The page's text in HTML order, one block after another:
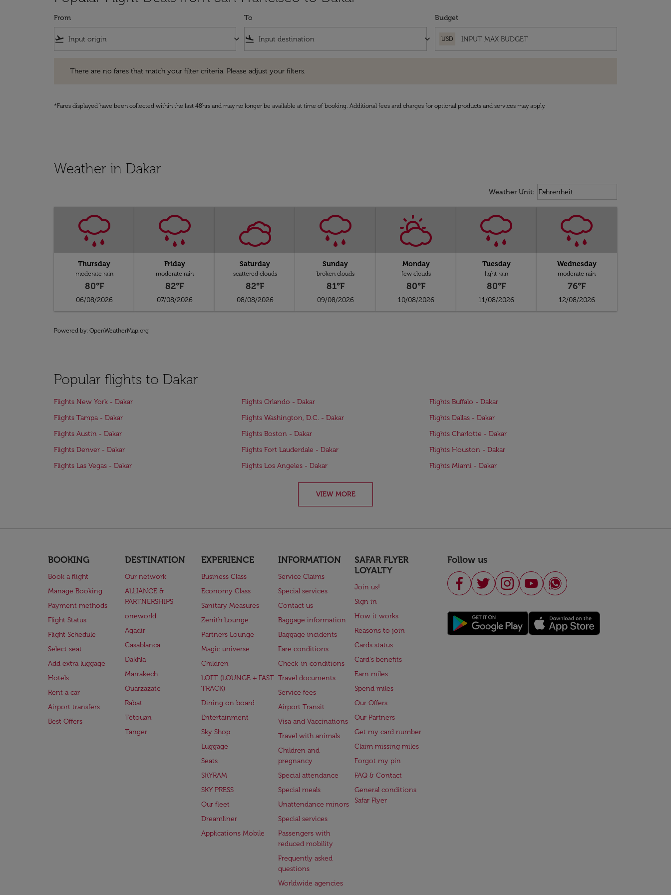
From
flight_takeoff keyboard_arrow_down
To
flight_land keyboard_arrow_down
Budget
USD
There are no fares that match your filter criteria. Please adjust your filters.
*Fares displayed have been collected within the last 48hrs and may no longer be available at time of booking. Additional fees and charges for optional products and services may apply.
Weather in Dakar
Weather Unit: Weather unit option Fahrenheit
Fahrenheit
keyboard_arrow_down
Thursday
moderate rain
80°F
06/08/2026
Friday
moderate rain
82°F
07/08/2026
Saturday
scattered clouds
82°F
08/08/2026
Sunday
broken clouds
81°F
09/08/2026
Monday
few clouds
80°F
10/08/2026
Tuesday
light rain
80°F
11/08/2026
Wednesday
moderate rain
76°F
12/08/2026
Powered by: OpenWeatherMap.org
Popular flights to Dakar
Flights New York - Dakar Flights Orlando - Dakar
Flights Buffalo - Dakar
Flights Tampa - Dakar
Flights Washington, D.C. - Dakar
Flights Dallas - Dakar
Flights Austin - Dakar
Flights Boston - Dakar
Flights Charlotte - Dakar
Flights Denver - Dakar
Flights Fort Lauderdale - Dakar
Flights Houston - Dakar
Flights Las Vegas - Dakar
Flights Los Angeles - Dakar Flights Miami - Dakar
VIEW MORE
BOOKING
Book a flight
Manage Booking
Payment methods
Flight Status
Flight Schedule
Select seat
Add extra luggage
Hotels
Rent a car
Airport transfers
Best Offers
DESTINATION
Our network
ALLIANCE &
PARTNERSHIPS
oneworld
Agadir
Casablanca
Dakhla
Marrakech
Ouarzazate
Rabat
Tétouan
Tanger
EXPERIENCE
Business Class
Economy Class
Sanitary Measures
Zenith Lounge
Partners Lounge
Magic universe
Children
LOFT (LOUNGE + FAST
TRACK)
Dining on board
Entertainment
Sky Shop
Luggage
Seats
SKYRAM
SKY PRESS
Our fleet
Dreamliner
Applications Mobile
INFORMATION
Service Claims
Special services
Contact us
Baggage information
Baggage incidents
Fare conditions
Check-in conditions
Travel documents
Service fees
Airport Transit
Visa and Vaccinations
Travel with animals
Children and
pregnancy
Special attendance
Special meals
Unattendance minors
Special services
Passengers with
reduced mobility
Frequently asked
questions
Worldwide agencies
SAFAR FLYER
LOYALTY
Join us!
Sign in
How it works
Reasons to join
Cards status
Card's benefits
Earn miles
Spend miles
Our Offers
Our Partners
Get my card number
Claim missing miles
Forgot my pin
FAQ & Contact
General conditions
Safar Flyer
Follow us